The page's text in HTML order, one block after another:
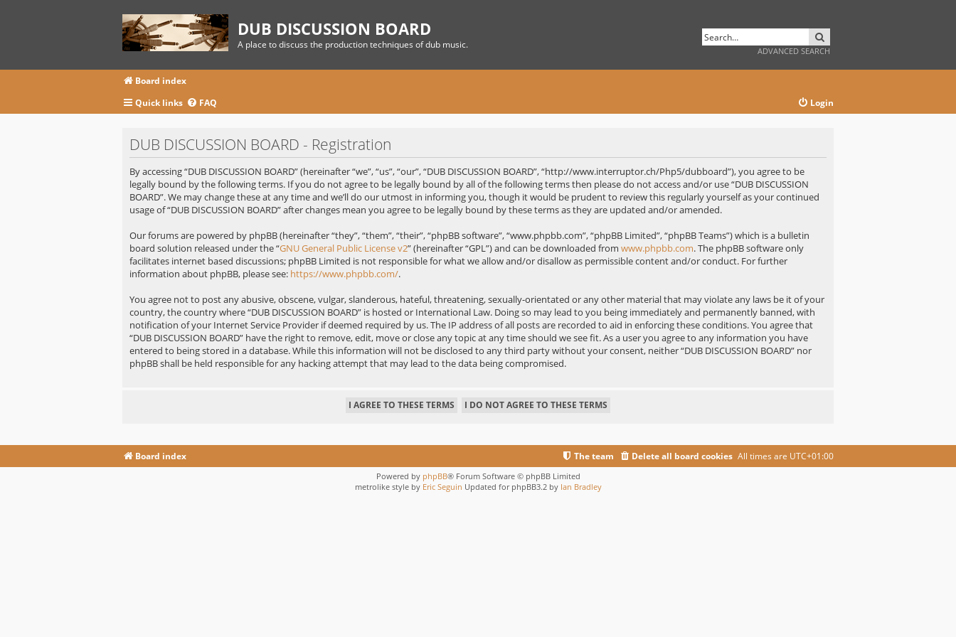
DUB DISCUSSION BOARD
A place to discuss the production techniques of dub music.
ADVANCED SEARCH
Board index
Quick links
FAQ Login
DUB DISCUSSION BOARD - Registration
By accessing “DUB DISCUSSION BOARD” (hereinafter “we”, “us”, “our”, “DUB DISCUSSION BOARD”, “http://www.interruptor.ch/Php5/dubboard”), you agree to be
legally bound by the following terms. If you do not agree to be legally bound by all of the following terms then please do not access and/or use “DUB DISCUSSION
BOARD”. We may change these at any time and we’ll do our utmost in informing you, though it would be prudent to review this regularly yourself as your continued
usage of “DUB DISCUSSION BOARD” after changes mean you agree to be legally bound by these terms as they are updated and/or amended.
Our forums are powered by phpBB (hereinafter “they”, “them”, “their”, “phpBB software”, “www.phpbb.com”, “phpBB Limited”, “phpBB Teams”) which is a bulletin
board solution released under the “GNU General Public License v2” (hereinafter “GPL”) and can be downloaded from www.phpbb.com. The phpBB software only
facilitates internet based discussions; phpBB Limited is not responsible for what we allow and/or disallow as permissible content and/or conduct. For further
information about phpBB, please see: https://www.phpbb.com/.
You agree not to post any abusive, obscene, vulgar, slanderous, hateful, threatening, sexually-orientated or any other material that may violate any laws be it of your
country, the country where “DUB DISCUSSION BOARD” is hosted or International Law. Doing so may lead to you being immediately and permanently banned, with
notification of your Internet Service Provider if deemed required by us. The IP address of all posts are recorded to aid in enforcing these conditions. You agree that
“DUB DISCUSSION BOARD” have the right to remove, edit, move or close any topic at any time should we see fit. As a user you agree to any information you have
entered to being stored in a database. While this information will not be disclosed to any third party without your consent, neither “DUB DISCUSSION BOARD” nor
phpBB shall be held responsible for any hacking attempt that may lead to the data being compromised.
Board index All times are UTC+01:00
Delete all board cookies
The team
Powered by phpBB® Forum Software © phpBB Limited
metrolike style by Eric Seguin Updated for phpBB3.2 by Ian Bradley